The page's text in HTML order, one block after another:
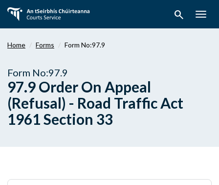
main
search
Home Forms Form No:97.9
Form No:97.9
97.9 Order On Appeal
(Refusal) - Road Traffic Act
1961 Section 33